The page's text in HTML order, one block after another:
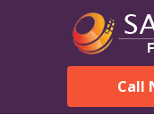
Call